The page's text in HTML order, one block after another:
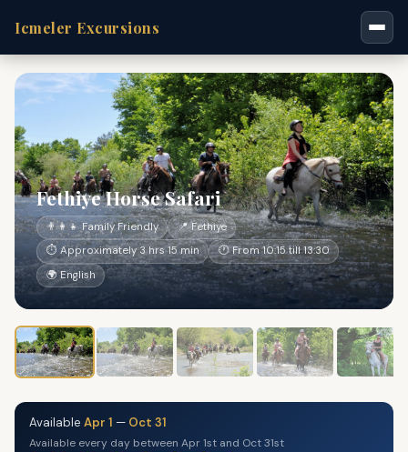
Icmeler Excursions
Fethiye Horse Safari
👨‍👩‍👧 Family Friendly
📍 Fethiye
⏱ Approximately 3 hrs 15 min
🕐 From 10:15 till 13:30
🌍 English
Available Apr 1 — Oct 31
Available every day between Apr 1st and Oct 31st